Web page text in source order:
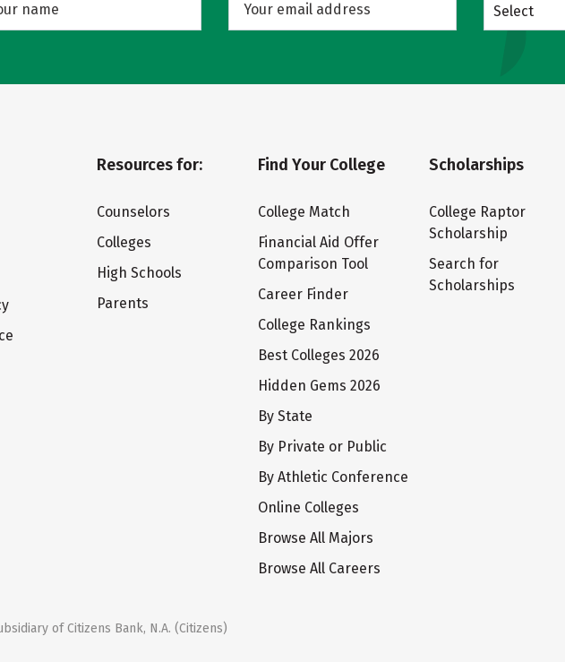
Select
Resources for:
Counselors
Colleges
High Schools
Parents
Find Your College
College Match
Financial Aid Offer
Comparison Tool
Career Finder
College Rankings
Best Colleges 2026
Hidden Gems 2026
By State
By Private or Public
By Athletic Conference
Online Colleges
Browse All Majors
Browse All Careers
Scholarships
College Raptor
Scholarship
Search for
Scholarships
of Citizens Bank, N.A. (Citizens)